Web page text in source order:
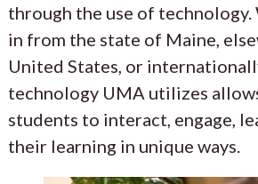
through the use of
in from the state of Maine,
United States, or
technology UMA utilizes
students to interact, engage,
their learning in unique ways.